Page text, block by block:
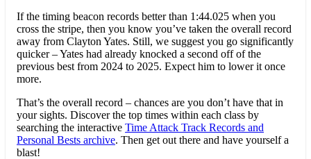
If the timing beacon records better than 1:44.025 when you
cross the stripe, then you know you’ve taken the overall record
away from Clayton Yates. Still, we suggest you go significantly
quicker – Yates had already knocked a second off of the
previous best from 2024 to 2025. Expect him to lower it once
more.
That’s the overall record – chances are you don’t have that in
your sights. Discover the top times within each class by
searching the interactive Time Attack Track Records and
Personal Bests archive. Then get out there and have yourself a
blast!